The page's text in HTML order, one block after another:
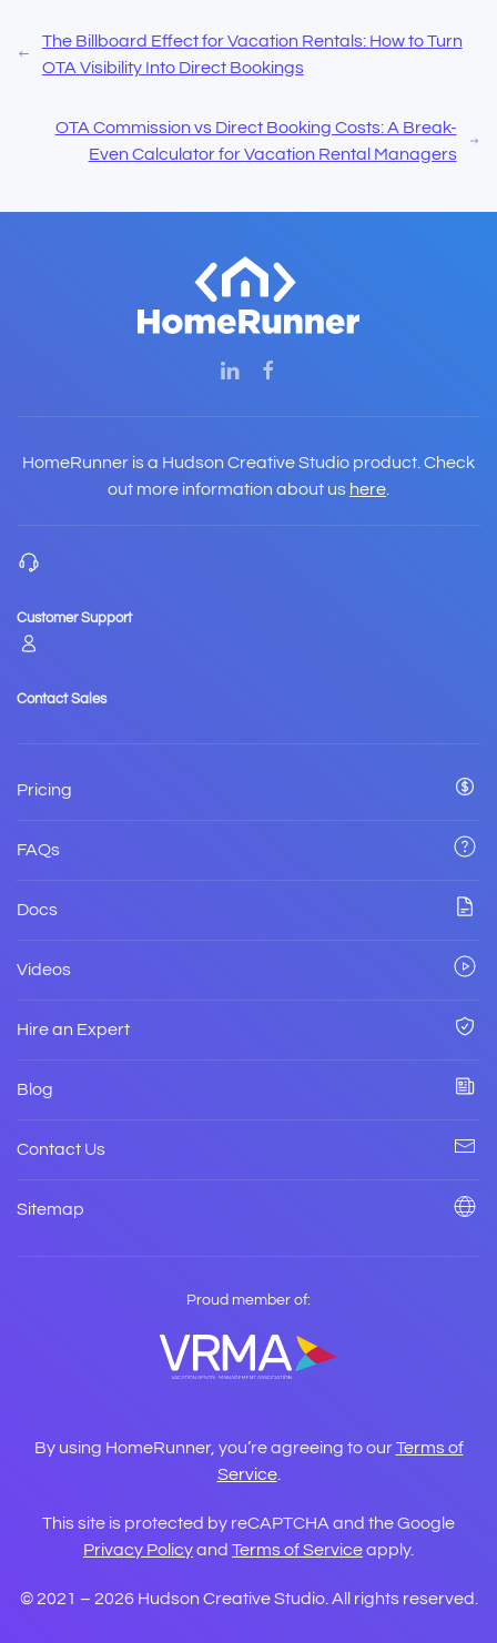
The Billboard Effect for Vacation Rentals: How to Turn
OTA Visibility Into Direct Bookings
OTA Commission vs Direct Booking Costs: A Break-
Even Calculator for Vacation Rental Managers
HomeRunner is a Hudson Creative Studio product. Check
out more information about us here
Customer Support
Contact Sales
Pricing
FAQs
Docs
Videos
Hire an Expert
Blog
Contact Us
Sitemap
Proud member of:
By using HomeRunner, you’re agreeing to ourTerms of
Service.
This site is protected by reCAPTCHA and the Google
Privacy Policyand Terms of Serviceapply.
© 2021 – 2026Hudson Creative Studio. All rights reserved.